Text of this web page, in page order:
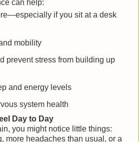
can help:
if you sit at a desk
mobility
prevent stress from building up
and energy levels
system health
Day to Day
you might notice little things:
more headaches than usual, or a